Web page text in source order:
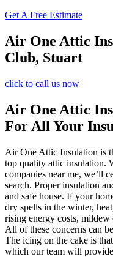
Get A Free Estimate
Air One Attic
Club, Stuart
click to call us now
Air One Attic
For All Your
Air One Attic Insulation is
top quality attic insulation.
companies near me, we’ll
search. Proper insulation
and safe house. If your
dry spells in the winter,
rising energy costs, mildew
All of these concerns can
The icing on the cake is
which our team will